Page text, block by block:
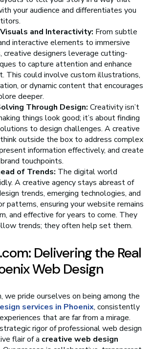
your audience and differentiates you
and Interactivity: From subtle
interactive elements to immersive
creative designers leverage cutting-
to capture attention and enhance
This could involve custom illustrations,
or dynamic content that encourages
deeper.
Through Design: Creativity isn’t
things look good; it’s about finding
to design challenges. A creative
outside the box to address complex
information effectively, and create
touchpoints.
of Trends: The digital world
A creative agency stays abreast of
trends, emerging technologies, and
patterns, ensuring your website remains
and effective for years to come. They
trends; they often help set them.
Delivering the Real
Web Design
we pride ourselves on being among the
services in Phoenix, consistently
that are far from a mirage.
rigor of professional web design
flair of a creative web design